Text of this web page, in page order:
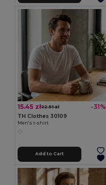
15.45 zł22.51 zł -31%
TH Clothes 30109
Men's t-shirt
Add to Cart